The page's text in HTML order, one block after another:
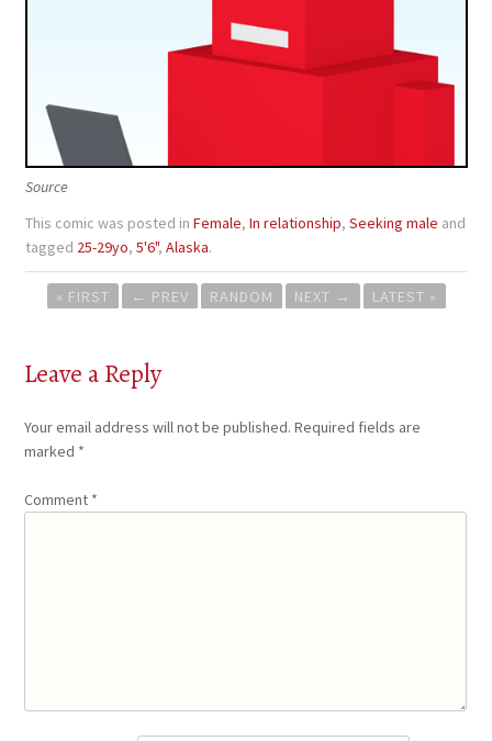
Source
This comic was posted inFemale,In relationship,Seeking male and
tagged 25-29yo,5'6",Alaska.
Post
navigation
« FIRST ← PREV RANDOM NEXT → LATEST »
Leave a Reply
Your email address will not be published. Required fields are
marked *
Comment *